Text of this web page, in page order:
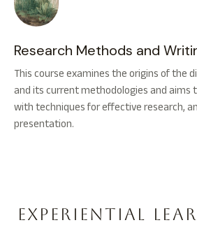
Research Methods and
This course examines the origins of the
and its current methodologies and aims
with techniques for effective research,
presentation.
Experiential